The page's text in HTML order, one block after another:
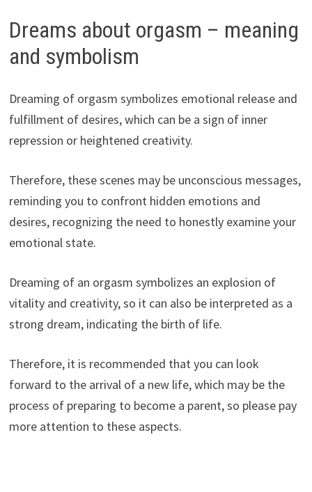
Dreams about orgasm – meaning
and symbolism
Dreaming of orgasm symbolizes emotional release and
fulfillment of desires, which can be a sign of inner
repression or heightened creativity.
Therefore, these scenes may be unconscious messages,
reminding you to confront hidden emotions and
desires, recognizing the need to honestly examine your
emotional state.
Dreaming of an orgasm symbolizes an explosion of
vitality and creativity, so it can also be interpreted as a
strong dream, indicating the birth of life.
Therefore, it is recommended that you can look
forward to the arrival of a new life, which may be the
process of preparing to become a parent, so please pay
more attention to these aspects.